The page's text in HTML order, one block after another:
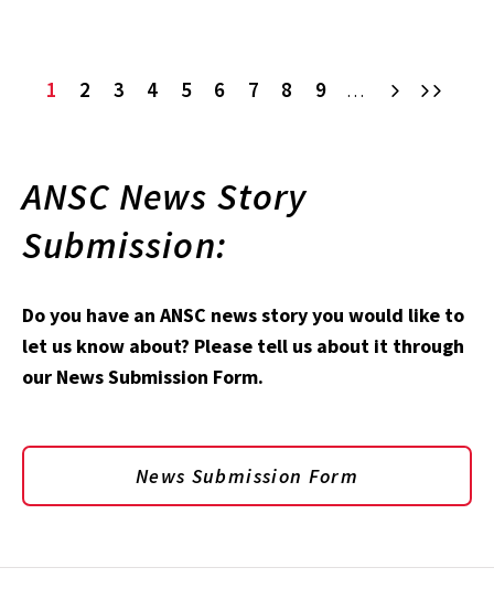
Current
1 Page
2 Page
3 Page
4 Page
5 Page
6 Page
7 Page
8 Page
9 … Next
ANSC News Story
Submission:
Do you have an ANSC news story you would like to
let us know about? Please tell us about it through
our News Submission Form.
News Submission Form